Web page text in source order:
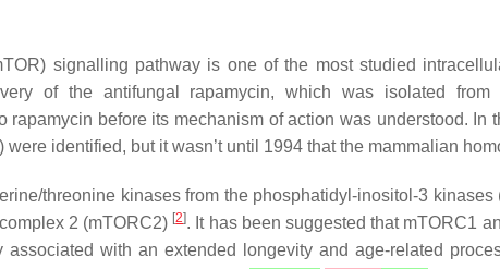
signalling pathway is one of the most studied
of the antifungal rapamycin, which was isolated from
rapamycin before its mechanism of action was understood.
) were identified, but it wasn’t until 1994 that the mammalian
threonine kinases from the phosphatidyl-inositol-3
2 (mTORC2) [2]. It has been suggested that mTORC1
with an extended longevity and age-related